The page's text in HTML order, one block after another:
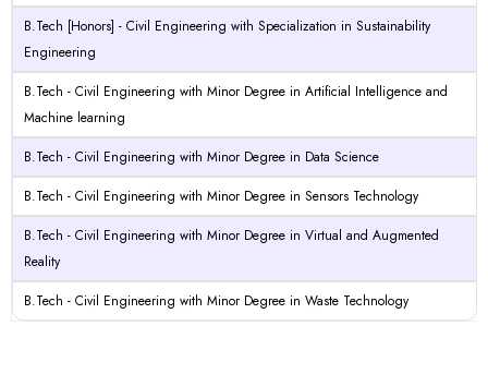
B.Tech [Honors] - Civil Engineering with Specialization in Sustainability
Engineering
B.Tech - Civil Engineering with Minor Degree in Artificial Intelligence and
Machine learning
B.Tech - Civil Engineering with Minor Degree in Data Science
B.Tech - Civil Engineering with Minor Degree in Sensors Technology
B.Tech - Civil Engineering with Minor Degree in Virtual and Augmented
Reality
B.Tech - Civil Engineering with Minor Degree in Waste Technology